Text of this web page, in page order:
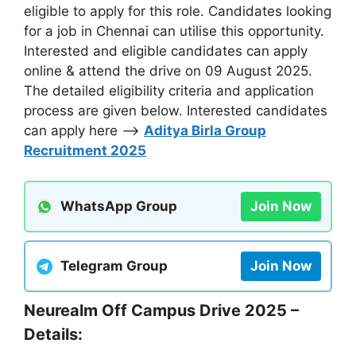
eligible to apply for this role. Candidates looking
for a job in Chennai can utilise this opportunity.
Interested and eligible candidates can apply
online & attend the drive on 09 August 2025.
The detailed eligibility criteria and application
process are given below. Interested candidates
can apply here –> Aditya Birla Group
Recruitment 2025
WhatsApp Group Join Now
Telegram Group Join Now
Neurealm Off Campus Drive 2025 –
Details: